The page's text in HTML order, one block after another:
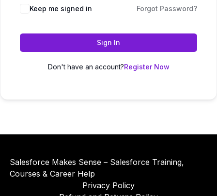
Alternative:
Keep me signed in Forgot Password?
Sign In
Don't have an account?Register Now
Salesforce Makes Sense – Salesforce Training,
Courses & Career Help
Privacy Policy